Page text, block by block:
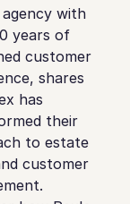
with
years of
customer
shares
has
their
to estate
customer